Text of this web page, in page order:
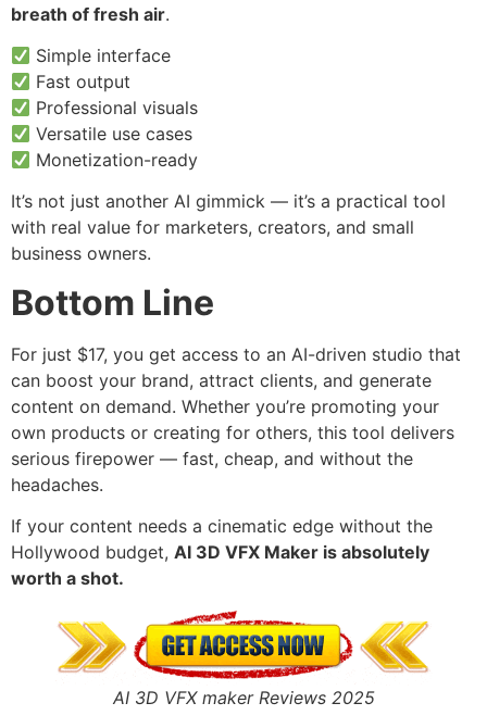
breath of fresh air.
Simple interface
Fast output
Professional visuals
Versatile use cases
Monetization-ready
It’s not just another AI gimmick — it’s a practical tool
with real value for marketers, creators, and small
business owners.
Bottom Line
For just $17, you get access to an AI-driven studio that
can boost your brand, attract clients, and generate
content on demand. Whether you’re promoting your
own products or creating for others, this tool delivers
serious firepower — fast, cheap, and without the
headaches.
If your content needs a cinematic edge without the
Hollywood budget, AI 3D VFX Maker is absolutely
worth a shot.
AI 3D VFX maker Reviews 2025